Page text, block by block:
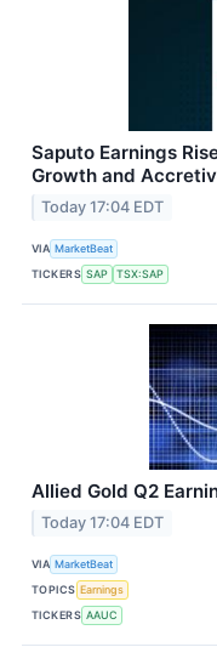
Saputo Earnings
Growth and
Today 17:04 EDT
VIA MarketBeat
TICKERS SAP TSX:SAP
Allied Gold Q2
Today 17:04 EDT
VIA MarketBeat
TOPICS Earnings
TICKERS AAUC